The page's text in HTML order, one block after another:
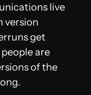
live
version
get
are
of the